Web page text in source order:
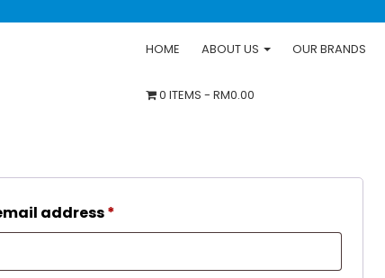
HOME ABOUT US OUR BRANDS
0 ITEMS RM0.00
address*